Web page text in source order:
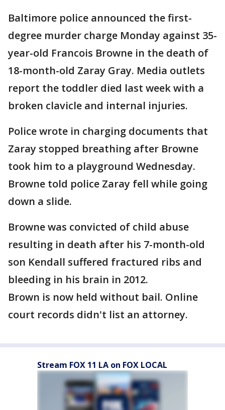
Baltimore police announced the first-
degree murder charge Monday against 35-
year-old Francois Browne in the death of
18-month-old Zaray Gray. Media outlets
report the toddler died last week with a
broken clavicle and internal injuries.
Police wrote in charging documents that
Zaray stopped breathing after Browne
took him to a playground Wednesday.
Browne told police Zaray fell while going
down a slide.
Browne was convicted of child abuse
resulting in death after his 7-month-old
son Kendall suffered fractured ribs and
bleeding in his brain in 2012.
Brown is now held without bail. Online
court records didn't list an attorney.
Stream FOX 11 LA on FOX LOCAL